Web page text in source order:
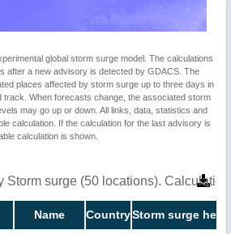
global storm surge model. The calculations
after a new advisory is detected by GDACS. The
places affected by storm surge up to three days in
track. When forecasts change, the associated storm
may go up or down. All links, data, statistics and
calculation. If the calculation for the last advisory is
calculation is shown.
Storm surge (50 locations).
Name CountryStorm surge